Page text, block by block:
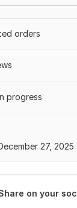
orders
progress
27, 2025
on your